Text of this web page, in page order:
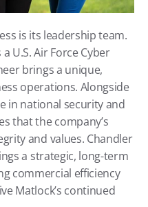
is its leadership team.
U.S. Air Force Cyber
brings a unique,
operations. Alongside
in national security and
that the company’s
and values. Chandler
a strategic, long-term
commercial efficiency
Matlock’s continued